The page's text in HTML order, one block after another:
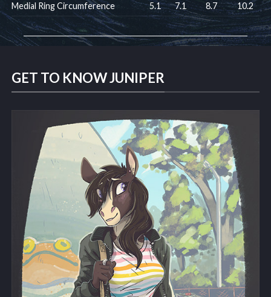
Medial Ring Circumference
5.1 7.1 8.7 10.2
GET TO KNOW JUNIPER